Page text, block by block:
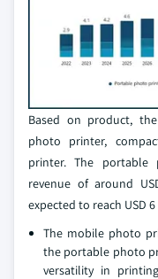
Based on product,
photo printer,
printer. The portable
revenue of around
expected to reach USD
The mobile photo
the portable photo
versatility in